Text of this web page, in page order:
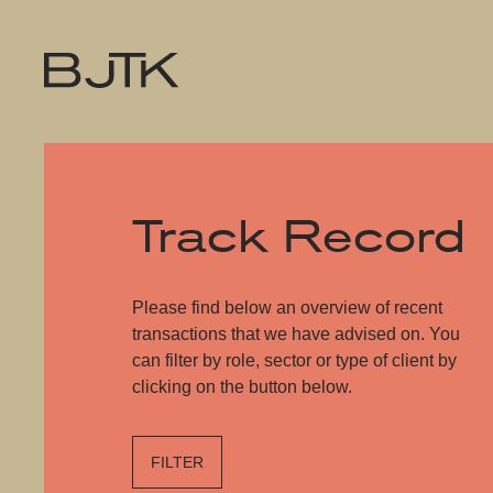
Track Record
Please find below an overview of recent
transactions that we have advised on. You
can filter by role, sector or type of client by
clicking on the button below.
FILTER